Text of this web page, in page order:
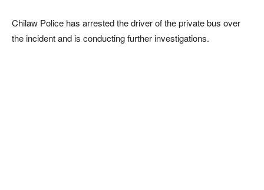
Chilaw Police has arrested the driver of the private bus over
the incident and is conducting further investigations.